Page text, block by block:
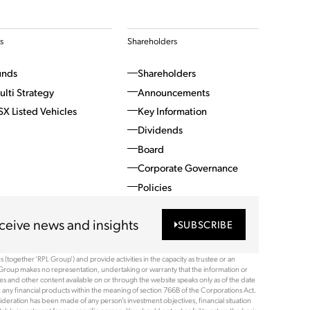
Strategy
Listed Vehicles
Shareholders
Shareholders
Announcements
Key Information
Dividends
Board
Corporate Governance
Policies
news and insights SUBSCRIBE
‘RPL Group’) and provide activities in the capacity as trustee or an
makes no representation, undertaking or warranty that the information or
other content available on or through the website speaks only as of the date
financial products within the meaning of section 766B of the Corporations Act.
has been made of any person’s investment objectives, financial situation